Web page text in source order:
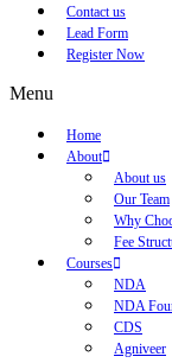
Contact us
Lead Form
Register Now
Menu
Home
About
About us
Our Team
Why
Fee
Courses
NDA
NDA
CDS
Agniveer